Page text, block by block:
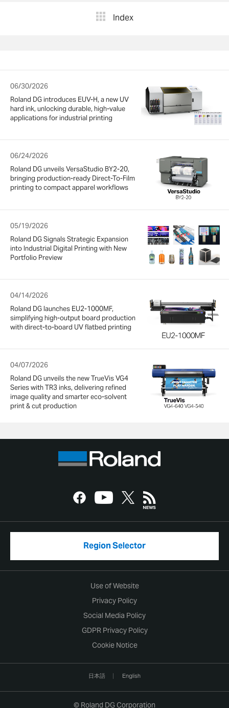
Index
06/30/2026
Roland DG introduces EUV-H, a new UV
hard ink, unlocking durable, high-value
applications for industrial printing
06/24/2026
Roland DG unveils VersaStudio BY2-20,
bringing production-ready Direct-To-Film
printing to compact apparel workflows
05/19/2026
Roland DG Signals Strategic Expansion
into Industrial Digital Printing with New
Portfolio Preview
04/14/2026
Roland DG launches EU2-1000MF,
simplifying high-output board production
with direct-to-board UV flatbed printing
04/07/2026
Roland DG unveils the new TrueVis VG4
Series with TR3 inks, delivering refined
image quality and smarter eco-solvent
print & cut production
Region Selector
Use of Website
Privacy Policy
Social Media Policy
GDPR Privacy Policy
Cookie Notice
日本語 English
© Roland DG Corporation